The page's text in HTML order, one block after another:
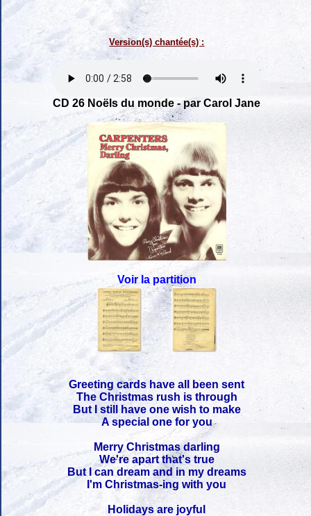
Version(s) chantée(s) :
CD 26 Noëls du monde - par Carol Jane
Voir la partition
Greeting cards have all been sent
The Christmas rush is through
But I still have one wish to make
A special one for you
Merry Christmas darling
We're apart that's true
But I can dream and in my dreams
I'm Christmas-ing with you
Holidays are joyful